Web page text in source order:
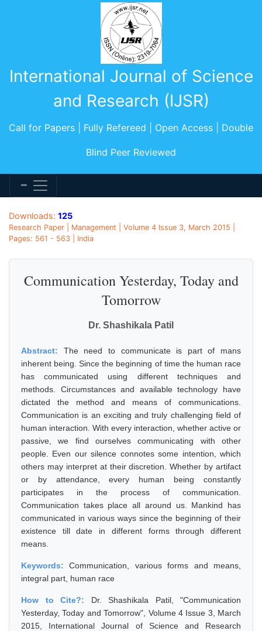
International Journal of Science
and Research (IJSR)
Call for Papers | Fully Refereed | Open Access | Double
Blind Peer Reviewed
Downloads: 125
Research Paper | Management | Volume 4 Issue 3, March 2015 |
Pages: 561 - 563 | India
Communication Yesterday, Today and
Tomorrow
Dr. Shashikala Patil
Abstract: The need to communicate is part of mans
inherent being. Since the beginning of time the human race
has communicated using different techniques and
methods. Circumstances and available technology have
dictated the method and means of communications.
Communication is an exciting and truly challenging field of
human interaction. With every interaction, whether active or
passive, we find ourselves communicating with other
people. Even our silence connotes some intention, which
others may interpret at their discretion. Whether by artifact
or by attendance, every human being constantly
participates in the process of communication.
Communication takes place all around us. Mankind has
communicated in various ways since the beginning of their
existence till date in different forms through different
means.
Keywords:Communication, various forms and means,
integral part, human race
How to Cite?: Dr. Shashikala Patil, "Communication
Yesterday, Today and Tomorrow", Volume 4 Issue 3, March
2015, International Journal of Science and Research